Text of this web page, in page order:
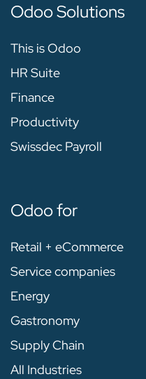
Odoo Solutions
This is Odoo
HR Suite
Finance
Productivity
Swissdec Payroll
Odoo for
Retail + eCommerce
Service companies
Energy
Gastronomy
Supply Chain
All Industries